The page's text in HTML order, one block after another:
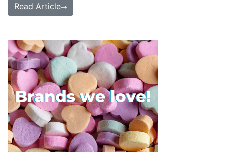
Read Article